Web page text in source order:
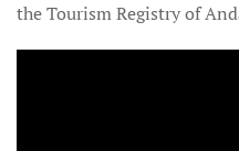
the Tourism Registry of